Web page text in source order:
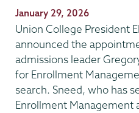
Publication
Date
January 29, 2026
Union College President
announced the
admissions leader
for Enrollment
search. Sneed, who has
Enrollment Management